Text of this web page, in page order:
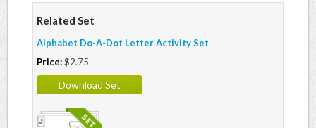
Related Set
Alphabet Do-A-Dot Letter Activity Set
Price:$2.75
Download Set